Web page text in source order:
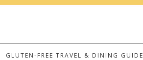
GLUTEN-FREE TRAVEL & DINING GUIDE